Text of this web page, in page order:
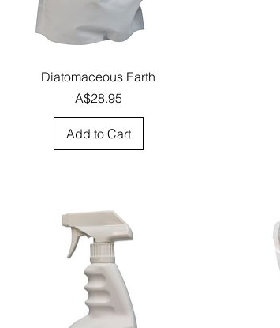
Quick View
Diatomaceous Earth
Price
A$28.95
Add to Cart